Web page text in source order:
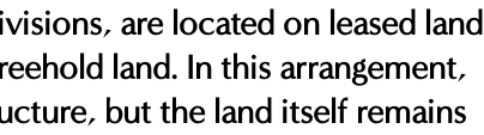
are located on leased land
land. In this arrangement,
but the land itself remains